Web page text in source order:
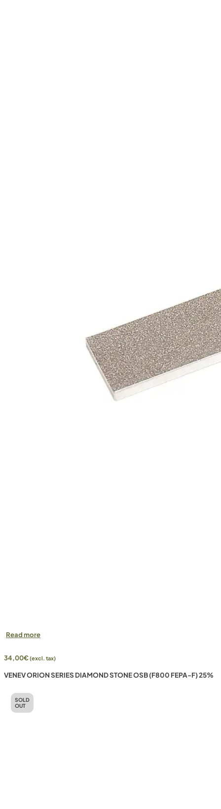
Read more
34,00€(excl. tax)
VENEV ORION SERIES DIAMOND STONE OSB (F800 FEPA-F) 25%
SOLD
OUT